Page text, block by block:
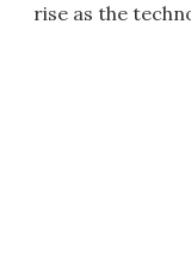
rise as the